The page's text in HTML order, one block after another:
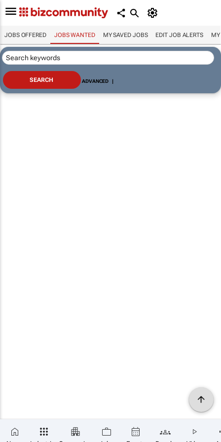
JOBS OFFERED JOBS WANTED MY SAVED JOBS EDIT JOB ALERTS MY
ADVANCED |